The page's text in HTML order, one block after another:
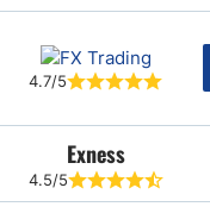
4.7/5
Exness
4.5/5